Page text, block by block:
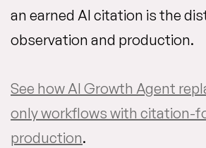
an earned AI citation is the
observation and production.
See how AI Growth Agent
only workflows with citation-
production.